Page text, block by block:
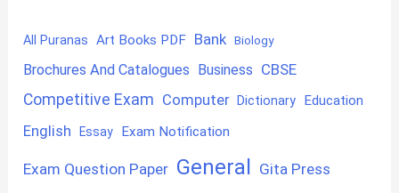
All Puranas Art Books PDF Bank Biology
Brochures And Catalogues Business CBSE
Competitive Exam Computer Dictionary Education
English Essay Exam Notification
Exam Question Paper General Gita Press